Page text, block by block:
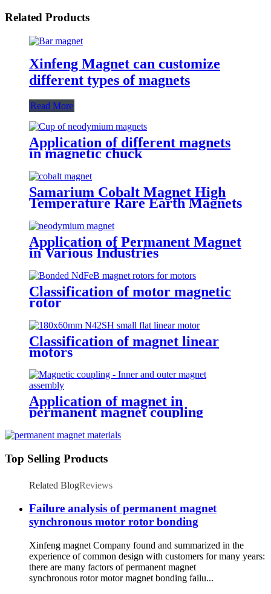
Related Products
Xinfeng Magnet can customize
different types of magnets
Read More
Application of different magnets
in magnetic chuck
Samarium Cobalt Magnet High
Temperature Rare Earth Magnets
Application of Permanent Magnet
in Various Industries
Classification of motor magnetic
rotor
Classification of magnet linear
motors
Application of magnet in
permanent magnet coupling
Top Selling Products
Related BlogReviews
Failure analysis of permanent magnet
synchronous motor rotor bonding
Xinfeng magnet Company found and summarized in the
experience of common design with customers for many years:
there are many factors of permanent magnet
synchronous rotor motor magnet bonding failu...